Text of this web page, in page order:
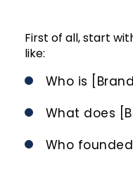
First of all, start
like:
Who is
What does
Who